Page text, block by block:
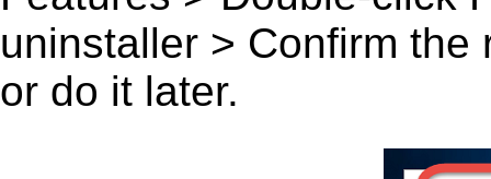
uninstaller > Confirm
or do it later.